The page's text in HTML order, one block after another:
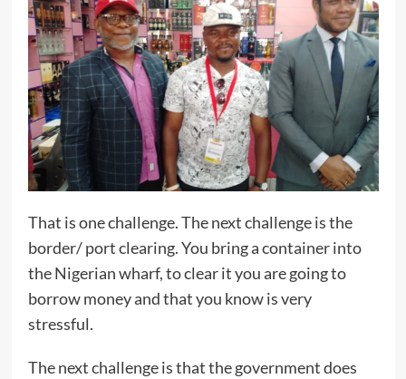
That is one challenge. The next challenge is the
border/ port clearing. You bring a container into
the Nigerian wharf, to clear it you are going to
borrow money and that you know is very
stressful.
The next challenge is that the government does